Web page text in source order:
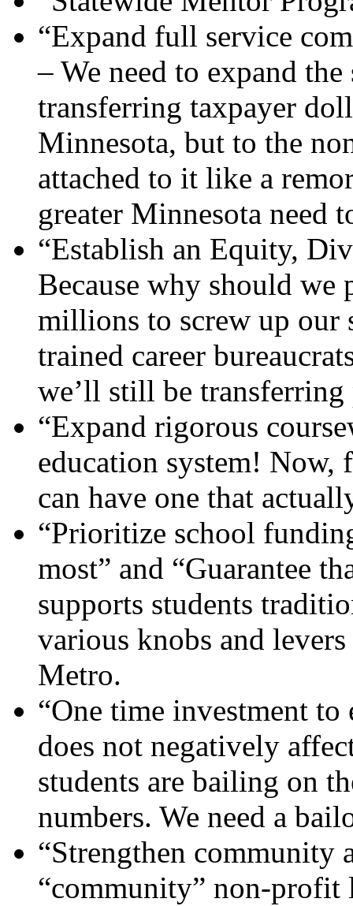
“Expand full service
– We need to expand
transferring taxpayer
Minnesota, but to the
attached to it like a
greater Minnesota need
“Establish an Equity,
Because why should
millions to screw up our
trained career
we’ll still be
“Expand rigorous
education system!
can have one that
“Prioritize school
most” and “Guarantee
supports students
various knobs and
Metro.
“One time investment to
does not negatively
students are bailing on
numbers. We need a
“Strengthen community
“community” non-profit